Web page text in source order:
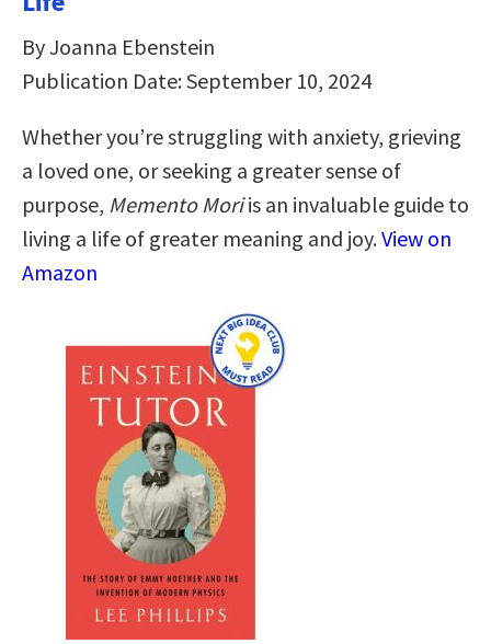
By Joanna Ebenstein
Publication Date: September 10, 2024
Whether you’re struggling with anxiety, grieving
a loved one, or seeking a greater sense of
purpose, Memento Moriis an invaluable guide to
living a life of greater meaning and joy.View on
Amazon